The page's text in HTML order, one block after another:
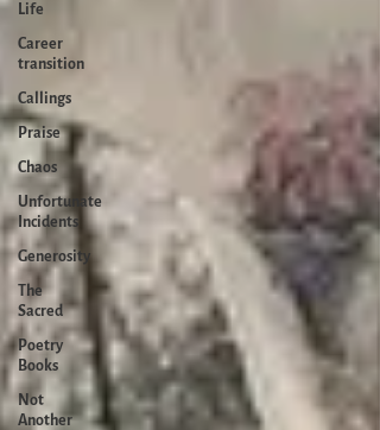
Life
Career
transition
Callings
Praise
Chaos
Unfortunate
Incidents
Generosity
The
Sacred
Poetry
Books
Not
Another